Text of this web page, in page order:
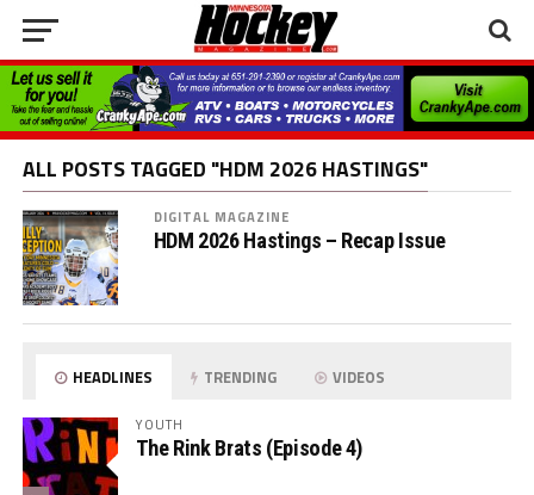
ALL POSTS TAGGED "HDM 2026 HASTINGS"
DIGITAL MAGAZINE
HDM 2026 Hastings – Recap Issue
HEADLINES TRENDING VIDEOS
YOUTH
The Rink Brats (Episode 4)